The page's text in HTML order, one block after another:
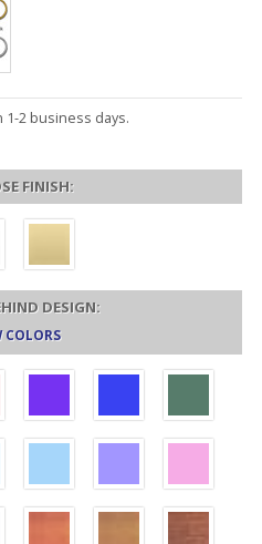
1-2 business days.
FINISH:
DESIGN:
COLORS